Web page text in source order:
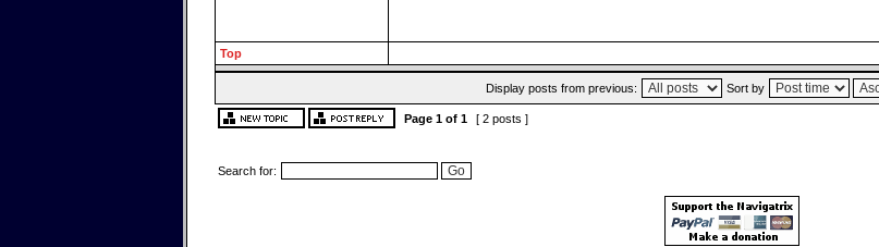
Top
Display posts from previous: Sort by
Page 1 of 1 [ 2 posts ]
Search for: